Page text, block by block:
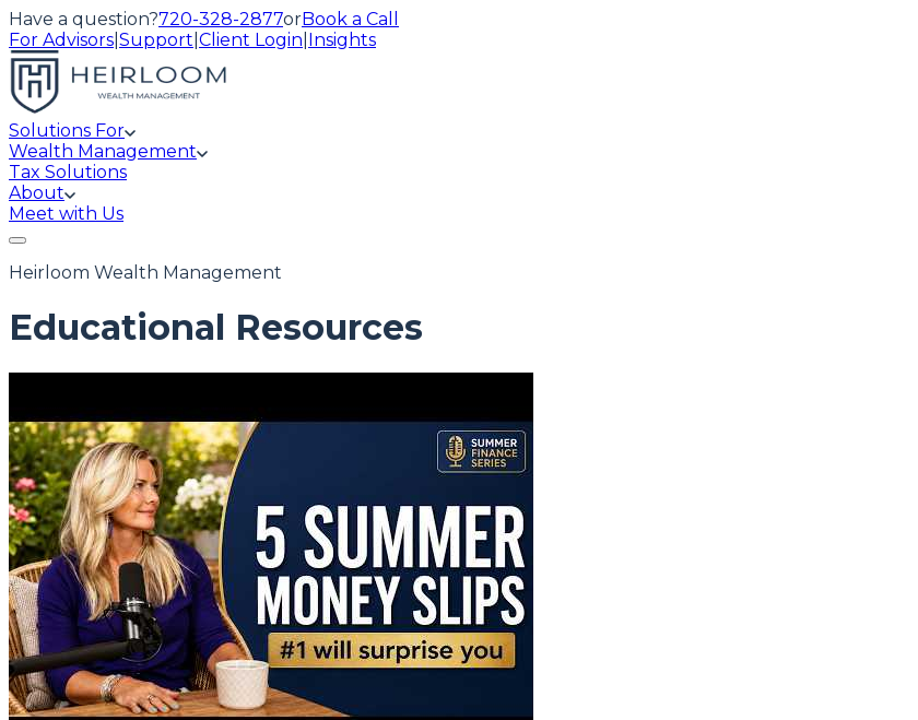
Have a question?720-328-2877orBook a Call
For Advisors Support Client Login Insights
Solutions For
Wealth Management
Tax Solutions
About
Meet with Us
Heirloom Wealth Management
Educational Resources